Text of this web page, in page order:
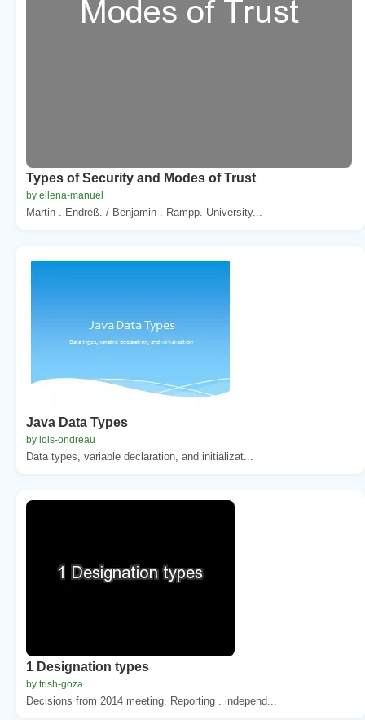
Types of Security and Modes of Trust
by ellena-manuel
Martin . Endreß. / Benjamin . Rampp. University...
Java Data Types
by lois-ondreau
Data types, variable declaration, and initializat...
1 Designation types
by trish-goza
Decisions from 2014 meeting. Reporting . independ...